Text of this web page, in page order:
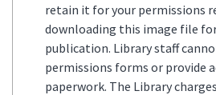
retain it for your permissions
downloading this image file
publication. Library staff
permissions forms or provide
paperwork. The Library